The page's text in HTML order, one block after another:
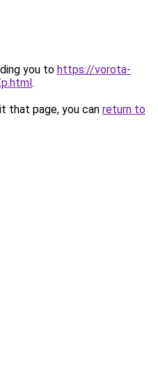
you to https://vorota-
.
that page, you can return to